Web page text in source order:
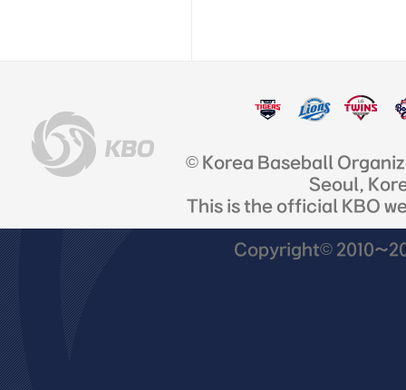
© Korea Baseball
Seoul,
This is the official KBO
Copyright©